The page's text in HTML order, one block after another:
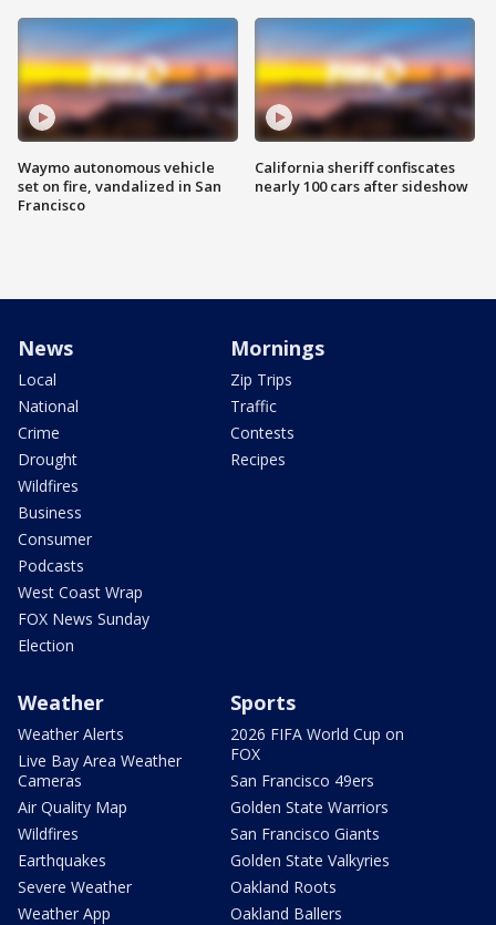
Waymo autonomous vehicle
set on fire, vandalized in San
Francisco
California sheriff confiscates
nearly 100 cars after sideshow
News
Local
National
Crime
Drought
Wildfires
Business
Consumer
Podcasts
West Coast Wrap
FOX News Sunday
Election
Mornings
Zip Trips
Traffic
Contests
Recipes
Weather
Weather Alerts
Live Bay Area Weather
Cameras
Air Quality Map
Wildfires
Earthquakes
Severe Weather
Weather App
Sports
2026 FIFA World Cup on
FOX
San Francisco 49ers
Golden State Warriors
San Francisco Giants
Golden State Valkyries
Oakland Roots
Oakland Ballers